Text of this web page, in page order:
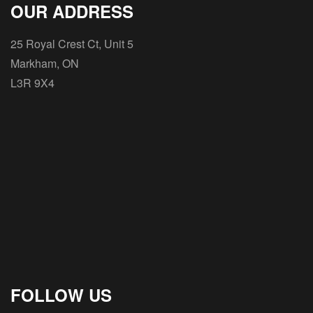
OUR ADDRESS
25 Royal Crest Ct, Unit 5
Markham, ON
L3R 9X4
FOLLOW US